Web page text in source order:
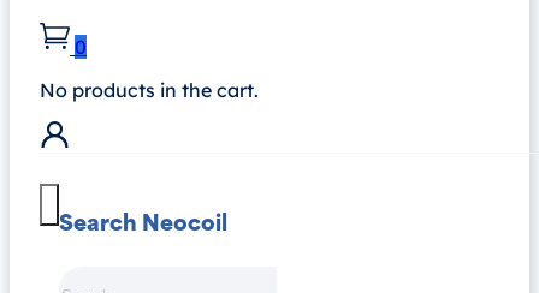
0
No products in the cart.
Search Neocoil